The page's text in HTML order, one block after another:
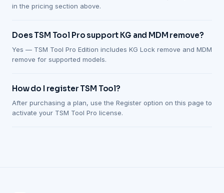
in the pricing section above.
Does TSM Tool Pro support KG and MDM remove?
Yes — TSM Tool Pro Edition includes KG Lock remove and MDM
remove for supported models.
How do I register TSM Tool?
After purchasing a plan, use the Register option on this page to
activate your TSM Tool Pro license.